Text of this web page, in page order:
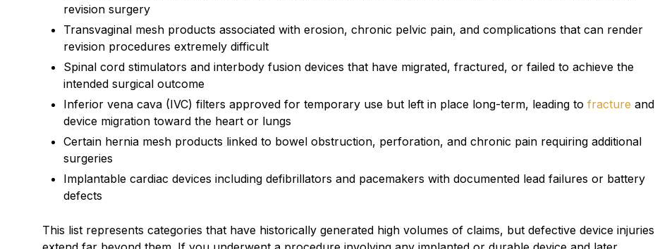
revision surgery
Transvaginal mesh products associated with erosion, chronic pelvic pain, and complications that can render
revision procedures extremely difficult
Spinal cord stimulators and interbody fusion devices that have migrated, fractured, or failed to achieve the
intended surgical outcome
Inferior vena cava (IVC) filters approved for temporary use but left in place long-term, leading to fracture and
device migration toward the heart or lungs
Certain hernia mesh products linked to bowel obstruction, perforation, and chronic pain requiring additional
surgeries
Implantable cardiac devices including defibrillators and pacemakers with documented lead failures or battery
defects
This list represents categories that have historically generated high volumes of claims, but defective device injuries